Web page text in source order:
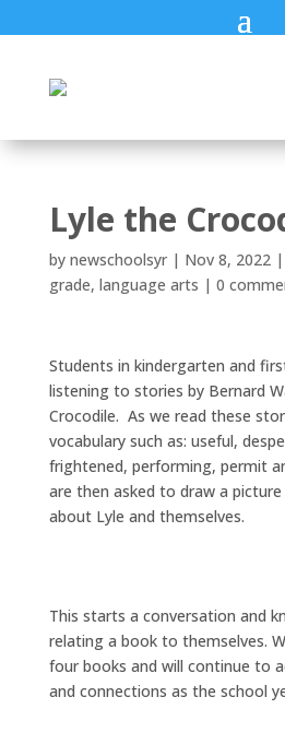
Lyle the
by newschoolsyr| Nov 8, 2022|
grade, language arts | 0
Students in kindergarten and
listening to stories by Bernard
Crocodile. As we read these
vocabulary such as: useful,
frightened, performing, permit
are then asked to draw a
about Lyle and themselves.
This starts a conversation and
relating a book to themselves.
four books and will continue to
and connections as the school